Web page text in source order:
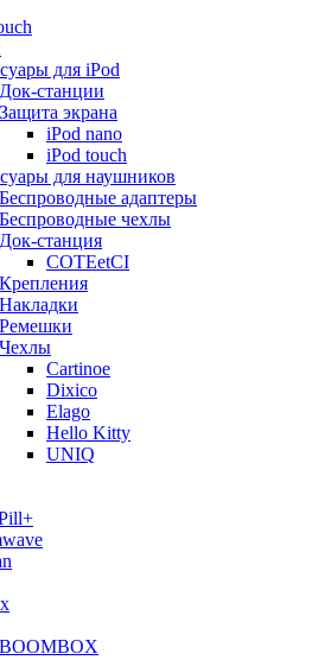
для iPod
Док-станции
Защита экрана
iPod nano
iPod touch
для наушников
Беспроводные адаптеры
Беспроводные чехлы
Док-станция
COTEetCI
Крепления
Накладки
Ремешки
Чехлы
Cartinoe
Dixico
Elago
Hello Kitty
UNIQ
BOOMBOX